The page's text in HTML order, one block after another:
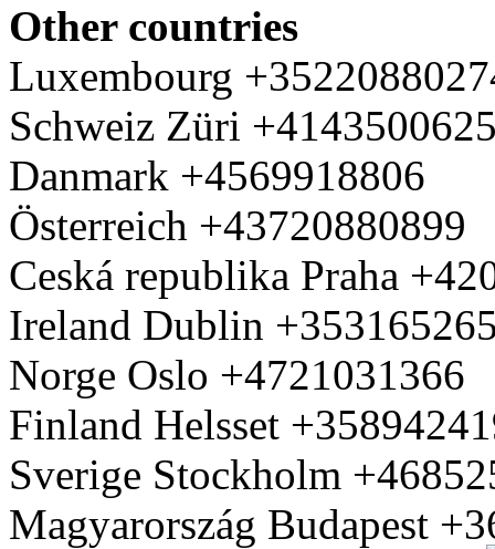
Other countries
Luxembourg
Schweiz Züri
Danmark +4569918806
Österreich +43720880899
Ceská republika Praha
Ireland Dublin
Norge Oslo +4721031366
Finland Helsset
Sverige Stockholm
Magyarország Budapest